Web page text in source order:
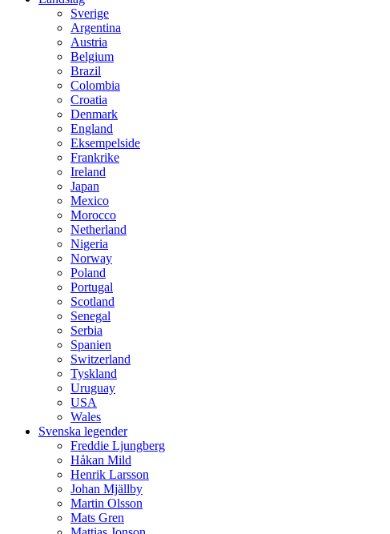
Sverige
Argentina
Austria
Belgium
Brazil
Colombia
Croatia
Denmark
England
Eksempelside
Frankrike
Ireland
Japan
Mexico
Morocco
Netherland
Nigeria
Norway
Poland
Portugal
Scotland
Senegal
Serbia
Spanien
Switzerland
Tyskland
Uruguay
USA
Wales
Svenska legender
Freddie Ljungberg
Håkan Mild
Henrik Larsson
Johan Mjällby
Martin Olsson
Mats Gren